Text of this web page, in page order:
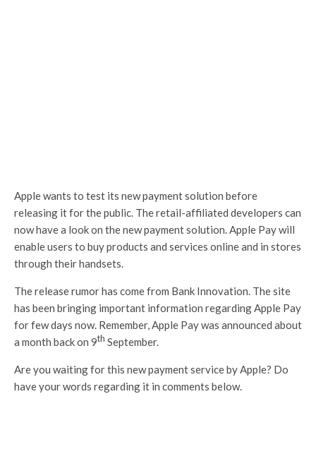
Apple wants to test its new payment solution before
releasing it for the public. The retail-affiliated developers can
now have a look on the new payment solution. Apple Pay will
enable users to buy products and services online and in stores
through their handsets.
The release rumor has come from Bank Innovation. The site
has been bringing important information regarding Apple Pay
for few days now. Remember, Apple Pay was announced about
a month back on 9th September.
Are you waiting for this new payment service by Apple? Do
have your words regarding it in comments below.